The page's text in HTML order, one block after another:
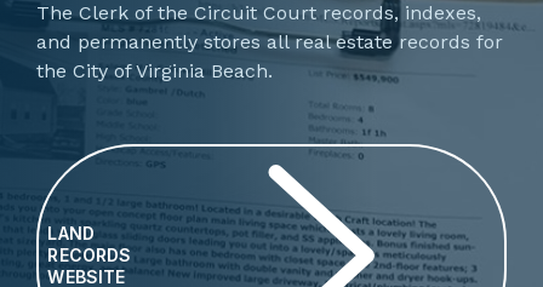
​​​​​​​​​The Clerk of the Circuit Court records, indexes,
and permanently stores all real estate records for
the City of Virginia Beach.
LAND
RECORDS
WEBSITE